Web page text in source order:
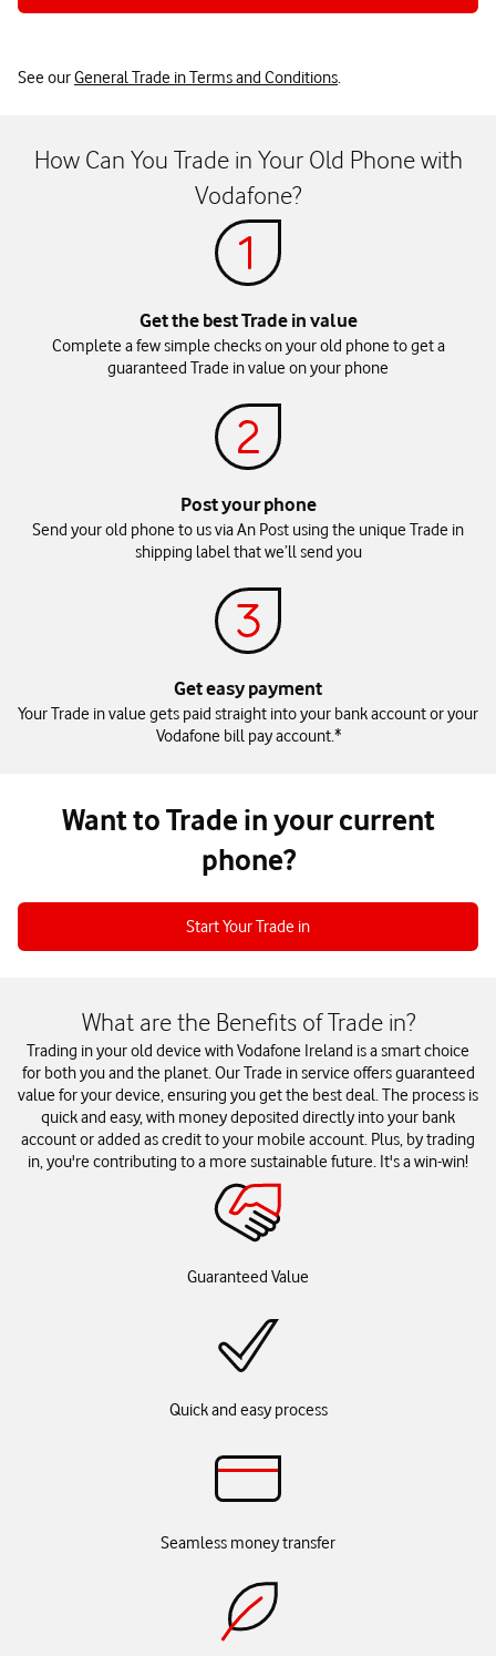
See ourGeneral Trade in Terms and Conditions.
How Can You Trade in Your Old Phone with
Vodafone?
Get the best Trade in value
Complete a few simple checks on your old phone to get a
guaranteed Trade in value on your phone
Post your phone​
Send your old phone to us via An Post using the unique Trade in
shipping label that we’ll send you
Get easy payment
Your Trade in value gets paid straight into your bank account or your
Vodafone bill pay account.*
Want to Trade in your current
phone?
Start Your Trade in
What are the Benefits of Trade in?
Trading in your old device with Vodafone Ireland is a smart choice
for both you and the planet. Our Trade in service offers guaranteed
value for your device, ensuring you get the best deal. The process is
quick and easy, with money deposited directly into your bank
account or added as credit to your mobile account. Plus, by trading
in, you're contributing to a more sustainable future. It's a win-win!
Guaranteed Value
Quick and easy process
Seamless money transfer